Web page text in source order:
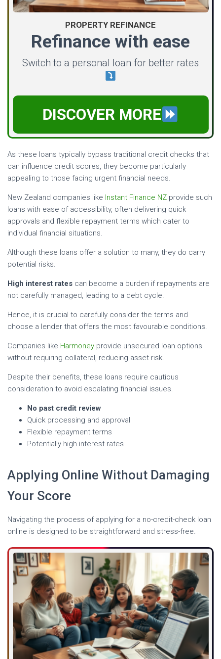
PROPERTY REFINANCE
Refinance with ease
Switch to a personal loan for better rates
DISCOVER MORE
As these loans typically bypass traditional credit checks that
can influence credit scores, they become particularly
appealing to those facing urgent financial needs.
New Zealand companies like Instant Finance NZ provide such
loans with ease of accessibility, often delivering quick
approvals and flexible repayment terms which cater to
individual financial situations.
Although these loans offer a solution to many, they do carry
potential risks.
High interest rates can become a burden if repayments are
not carefully managed, leading to a debt cycle.
Hence, it is crucial to carefully consider the terms and
choose a lender that offers the most favourable conditions.
Companies like Harmoney provide unsecured loan options
without requiring collateral, reducing asset risk.
Despite their benefits, these loans require cautious
consideration to avoid escalating financial issues.
No past credit review
Quick processing and approval
Flexible repayment terms
Potentially high interest rates
Applying Online Without Damaging
Your Score
Navigating the process of applying for a no-credit-check loan
online is designed to be straightforward and stress-free.